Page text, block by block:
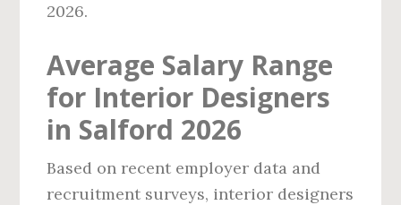
2026.
Average Salary Range
for Interior Designers
in Salford 2026
Based on recent employer data and
recruitment surveys, interior designers